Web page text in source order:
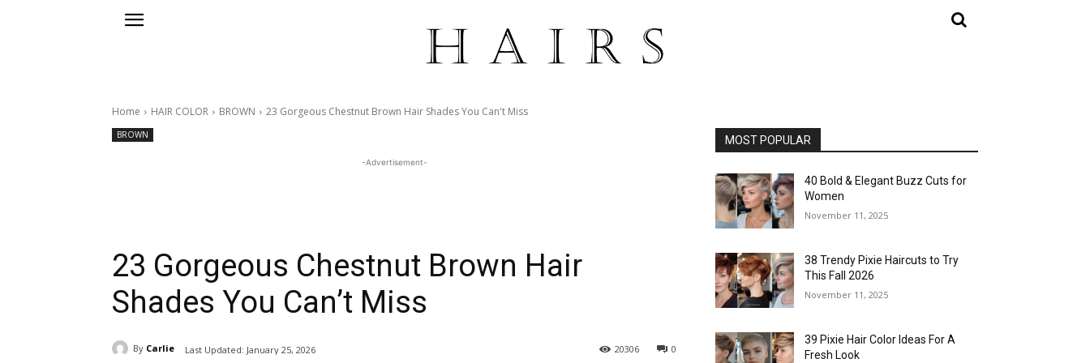
Home HAIR COLOR BROWN 23 Gorgeous Chestnut Brown Hair Shades You Can't Miss
BROWN
-Advertisement-
23 Gorgeous Chestnut Brown Hair
Shades You Can’t Miss
By Carlie Last Updated: January 25, 2026 0
20306
MOST POPULAR
40 Bold & Elegant Buzz Cuts for
Women
November 11, 2025
38 Trendy Pixie Haircuts to Try
This Fall 2026
November 11, 2025
39 Pixie Hair Color Ideas For A
Fresh Look